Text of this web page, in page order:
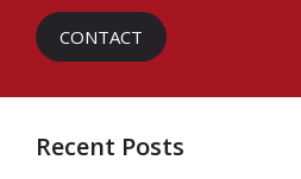
CONTACT
Recent Posts